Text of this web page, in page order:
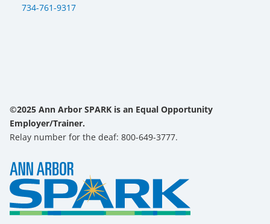
734-761-9317
©2025 Ann Arbor SPARK is an Equal Opportunity
Employer/Trainer.
Relay number for the deaf: 800-649-3777.